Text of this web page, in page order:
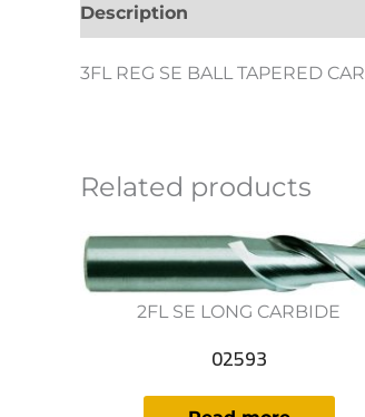
Description
3FL REG SE BALL TAPERED
Related products
2FL SE LONG CARBIDE
02593